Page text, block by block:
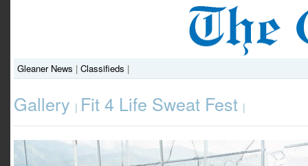
Gleaner News | Classifieds |
Gallery | Fit 4 Life Sweat Fest |